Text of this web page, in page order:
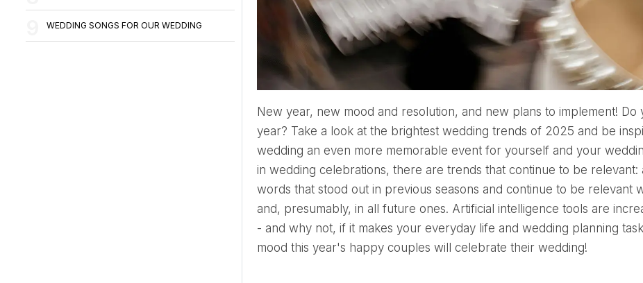
WEDDING SONGS FOR OUR WEDDING
New year, new mood and resolution, and new plans to implement! Do you have a wedding planned this
year? Take a look at the brightest wedding trends of 2025 and be
wedding an even more memorable event for yourself and your
in wedding celebrations, there are trends that continue to be relevant:
words that stood out in previous seasons and continue to be relevant
and, presumably, in all future ones. Artificial intelligence tools are
- and why not, if it makes your everyday life and wedding planning
mood this year's happy couples will celebrate their wedding!